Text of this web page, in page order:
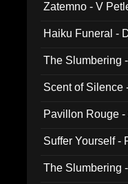
Zatemno - V
Haiku Funeral -
The Slumbering
Scent of Silence
Pavillon Rouge
Suffer Yourself -
The Slumbering